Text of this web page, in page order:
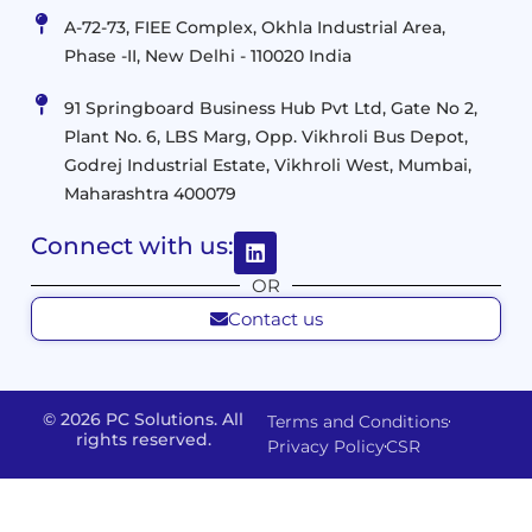
Data
&
Analytics
Management
&
Deployment
Data
Management
and
Resource
Optimization
Networking
Solutions
Application
Optimization
Infrastructure
and
Data
Center
Management
Connectivity
Management
& Staff
Augmentation
FMS
Models
M365
Modern
Custom
Apps,
Portals
A-72-73, FIEE Complex, Okhla Industrial Area,
Phase -II, New Delhi - 110020 India
91 Springboard Business Hub Pvt Ltd, Gate No 2,
Plant No. 6, LBS Marg, Opp. Vikhroli Bus Depot,
Godrej Industrial Estate, Vikhroli West, Mumbai,
Maharashtra 400079
Connect with us:
OR
Contact us
© 2026 PC Solutions. All
rights reserved.
Terms and Conditions
Privacy PolicyCSR